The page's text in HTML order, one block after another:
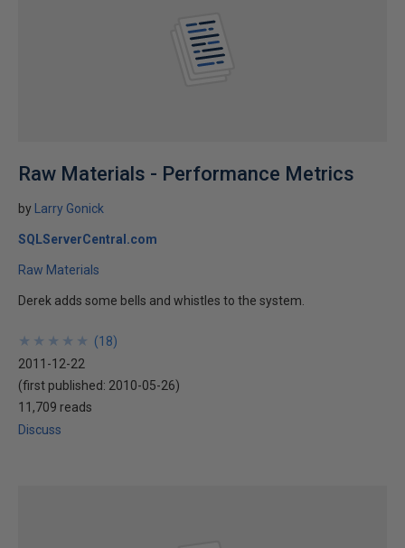
Raw Materials - Performance Metrics
by Larry Gonick
SQLServerCentral.com
Raw Materials
Derek adds some bells and whistles to the system.
★
★
★
★
★
★
★
★
★
★ (18)
2011-12-22
(first published: 2010-05-26)
11,709 reads
Discuss